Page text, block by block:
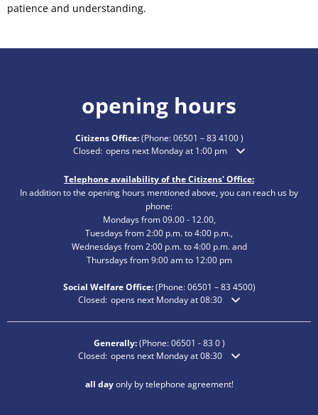
patience and understanding.
opening hours
Citizens Office:(Phone:06501 – 83 4100)
Click to hide additional opening or closing times
Closed: opens next Monday at 1:00 pm
Telephone availability of the Citizens' Office:
In addition to the opening hours mentioned above, you can reach us by
phone:
Mondays from 09.00 - 12.00,
Tuesdays from 2:00 p.m. to 4:00 p.m.,
Wednesdays from 2:00 p.m. to 4:00 p.m. and
Thursdays from 9:00 am to 12:00 pm
Social Welfare Office:(Phone:06501 – 834500)
Click to hide additional opening or closing times
Closed: opens next Monday at 08:30
Generally:(Phone:06501 - 83 0)
Click to hide additional opening or closing times
Closed: opens next Monday at 08:30
all dayonly by telephone agreement!